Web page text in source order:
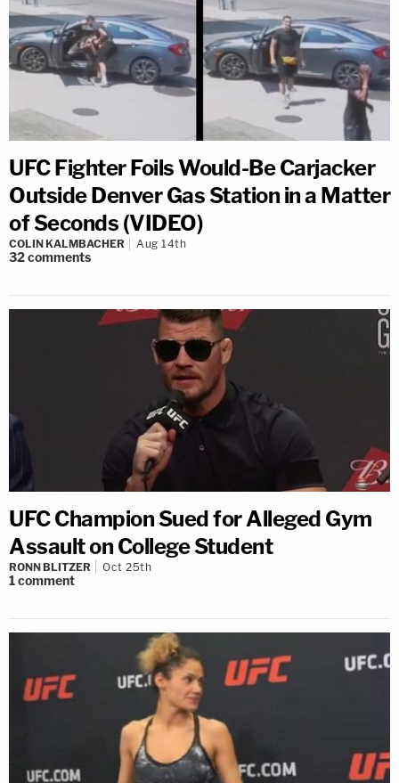
UFC Fighter Foils Would-Be Carjacker
Outside Denver Gas Station in a Matter
of Seconds (VIDEO)
COLIN KALMBACHER Aug 14th
32comments
UFC Champion Sued for Alleged Gym
Assault on College Student
RONN BLITZER Oct 25th
1comment